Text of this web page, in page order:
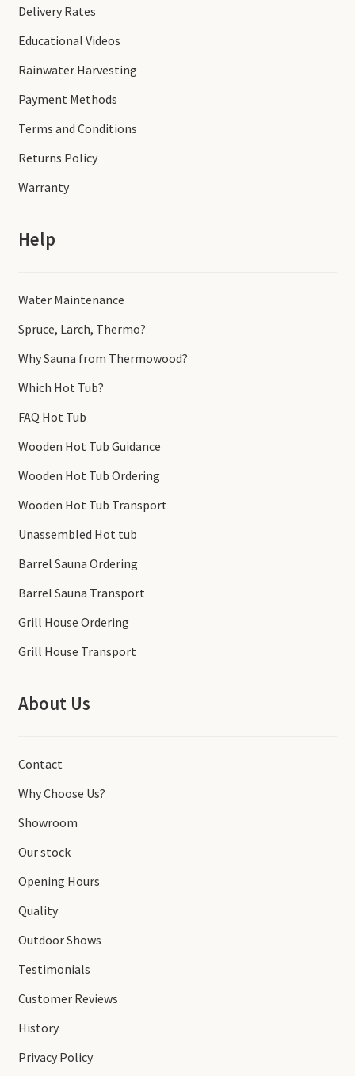
Delivery Rates
Educational Videos
Rainwater Harvesting
Payment Methods
Terms and Conditions
Returns Policy
Warranty
Help
Water Maintenance
Spruce, Larch, Thermo?
Why Sauna from Thermowood?
Which Hot Tub?
FAQ Hot Tub
Wooden Hot Tub Guidance
Wooden Hot Tub Ordering
Wooden Hot Tub Transport
Unassembled Hot tub
Barrel Sauna Ordering
Barrel Sauna Transport
Grill House Ordering
Grill House Transport
About Us
Contact
Why Choose Us?
Showroom
Our stock
Opening Hours
Quality
Outdoor Shows
Testimonials
Customer Reviews
History
Privacy Policy